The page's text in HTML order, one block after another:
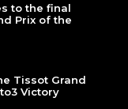
to the final
Prix of the
Tissot Grand
Victory